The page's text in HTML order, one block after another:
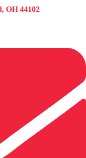
OH 44102